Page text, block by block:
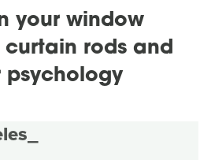
your window
rods and